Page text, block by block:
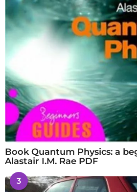
Book Quantum Physics: a
Alastair I.M. Rae PDF
3